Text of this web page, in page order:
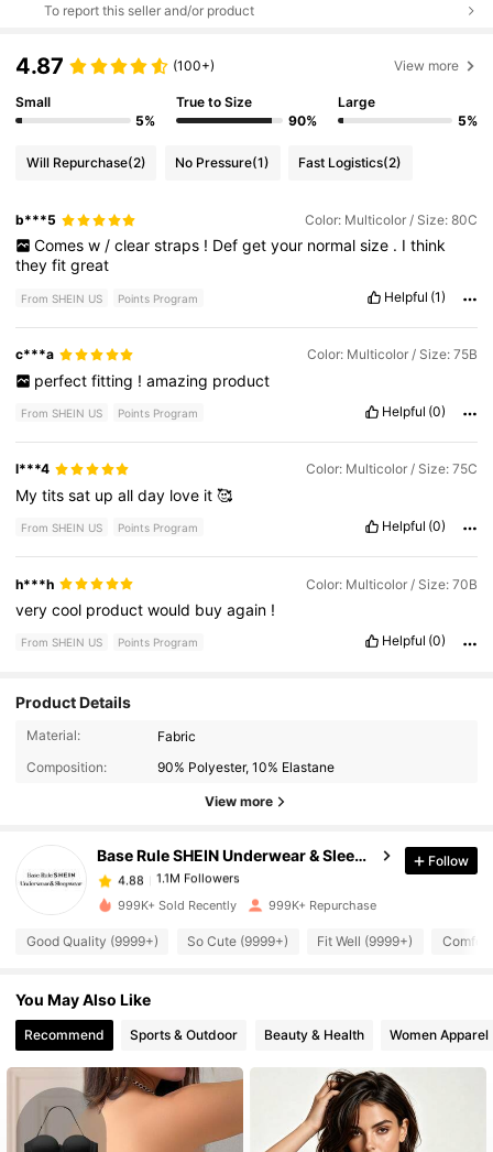
To report this seller and/or product
4.87 (100+) View more
Small
5%
True to Size
90%
Large
5%
Will Repurchase(2) No Pressure(1) Fast Logistics(2)
b***5 Color: Multicolor / Size: 80C
Comes w / clear straps ! Def get your normal size . I think
theyfitgreat
From SHEIN US Points Program Helpful (1)
c***a Color: Multicolor / Size: 75B
perfect fitting ! amazing product
From SHEIN US Points Program Helpful (0)
l***4 Color: Multicolor / Size: 75C
Mytitssat upallday love it🥰
From SHEIN US Points Program Helpful (0)
h***h Color: Multicolor / Size: 70B
verycool productwould buyagain !
From SHEIN US Points Program Helpful (0)
Product Details
Material:
Fabric
Composition:
90% Polyester, 10% Elastane
View more
Base Rule SHEIN Underwear & Sleepwear
1.1M Followers
4.88
1.1M Followers
w***t
paid 3 hours ago
4.88 1.1M Followers
4.88
4.88 1.1M Followers
1.1M Followers
Follow
999K+ Sold Recently 999K+ Repurchase
Good Quality (9999+) So Cute (9999+) Fit Well (9999+)
You May Also Like
Recommend Sports & Outdoor Beauty & Health Women Apparel